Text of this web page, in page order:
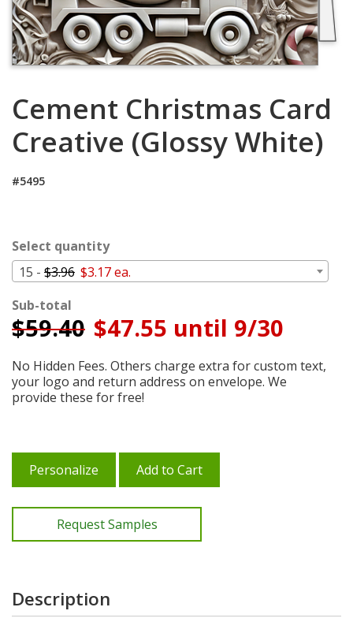
Blog
Terms
My
Cart
Cement Christmas Card
Creative (Glossy White)
#5495
Select quantity
15 - $3.96 $3.17 ea.
Sub-total
$59.40 $47.55 until 9/30
No Hidden Fees. Others charge extra for custom text,
your logo and return address on envelope. We
provide these for free!
Personalize Add to Cart
Request Samples
Description